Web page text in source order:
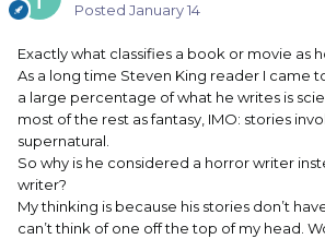
Posted January 14
Exactly what classifies a book or movie as
As a long time Steven King reader I came
a large percentage of what he writes is
most of the rest as fantasy, IMO: stories
supernatural.
So why is he considered a horror writer
writer?
My thinking is because his stories don’t
can’t think of one off the top of my head.